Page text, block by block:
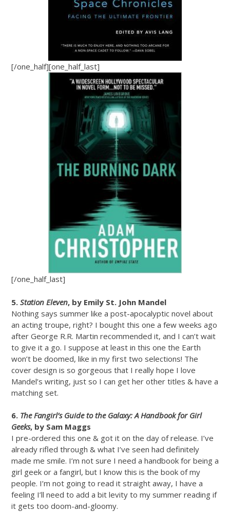
[/one_half][one_half_last]
[/one_half_last]
5. Station Eleven, by Emily St. John Mandel
Nothing says summer like a post-apocalyptic novel about
an acting troupe, right? I bought this one a few weeks ago
after George R.R. Martin recommended it, and I can’t wait
to give it a go. I suppose at least in this one the Earth
won’t be doomed, like in my first two selections! The
cover design is so gorgeous that I really hope I love
Mandel’s writing, just so I can get her other titles & have a
matching set.
6. The Fangirl’s Guide to the Galaxy: A Handbook for Girl
Geeks, by Sam Maggs
I pre-ordered this one & got it on the day of release. I’ve
already rifled through & what I’ve seen had definitely
made me smile. I’m not sure I need a handbook for being a
girl geek or a fangirl, but I know this is the book of my
people. I’m not going to read it straight away, I have a
feeling I’ll need to add a bit levity to my summer reading if
it gets too doom-and-gloomy.